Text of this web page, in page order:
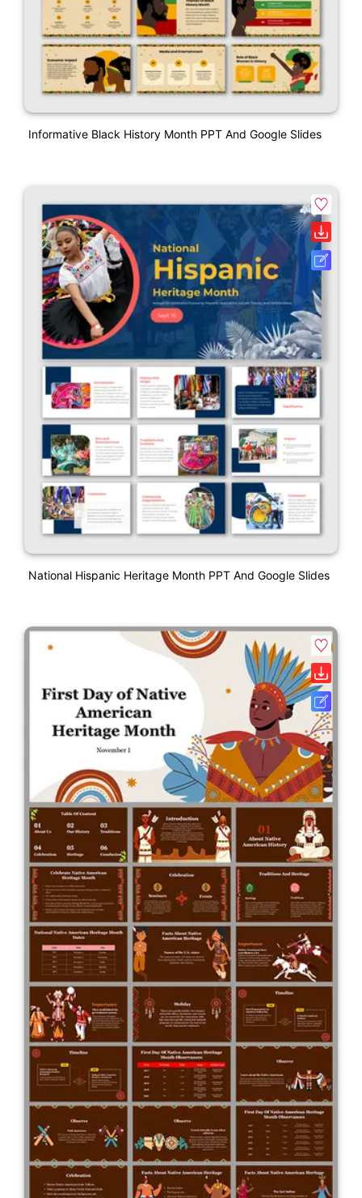
Informative Black History Month PPT And Google Slides
National Hispanic Heritage Month PPT And Google Slides